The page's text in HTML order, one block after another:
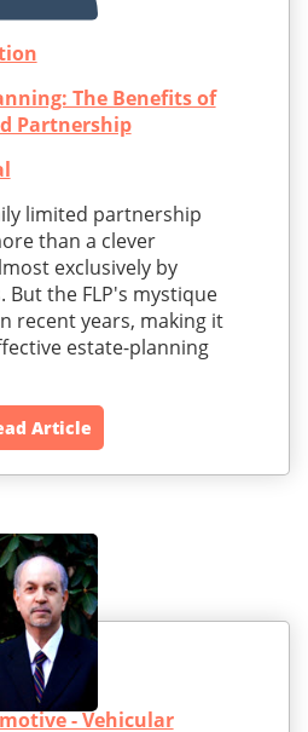
The Benefits of
Partnership
limited partnership
than a clever
exclusively by
But the FLP's mystique
recent years, making it
estate-planning
Article
- Vehicular